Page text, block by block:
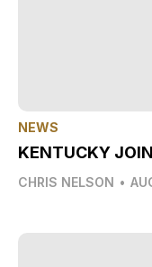
NEWS
KENTUCKY
CHRIS NELSON •